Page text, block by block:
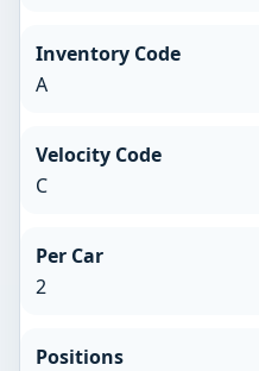
Inventory Code
A
Velocity Code
C
Per Car
2
Positions